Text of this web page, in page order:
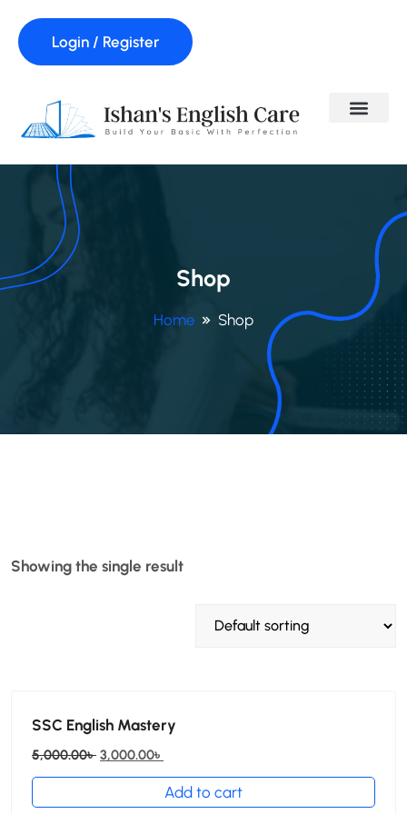
Login / Register
Shop
Home Shop
Showing the single result
SSC English Mastery
5,000.00৳ 3,000.00৳
Add to cart